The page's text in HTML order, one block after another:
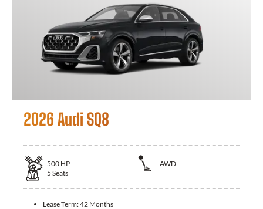
2026 Audi SQ8
500 HP
AWD
5 Seats
Lease Term:42 Months